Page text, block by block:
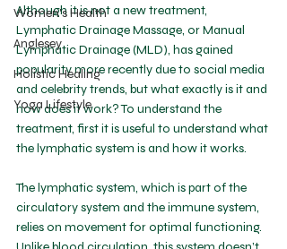
Women's Health
Anglesey
Holistic Healing
Yoga Lifestyle
Although it is not a new treatment,
Lymphatic Drainage Massage, or Manual
Lymphatic Drainage (MLD), has gained
popularity more recently due to social media
and celebrity trends, but what exactly is it and
how does it work? To understand the
treatment, first it is useful to understand what
the lymphatic system is and how it works.
The lymphatic system, which is part of the
circulatory system and the immune system,
relies on movement for optimal functioning.